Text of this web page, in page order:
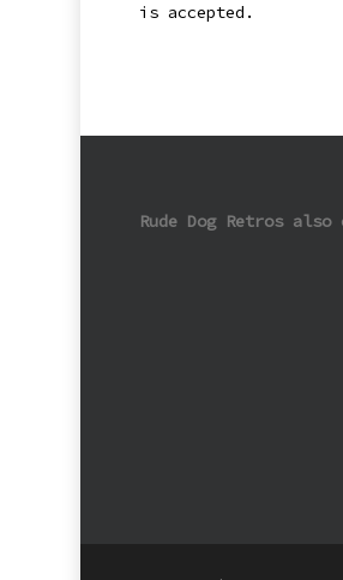
is accepted.
Rude Dog Retros also